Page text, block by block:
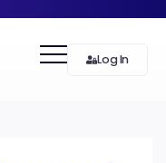
Log In